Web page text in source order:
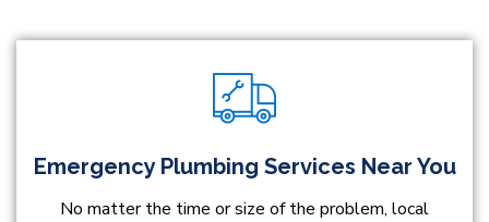
Emergency Plumbing Services Near You
No matter the time or size of the problem, local